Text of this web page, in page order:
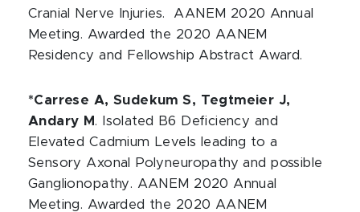
Cranial Nerve Injuries. AANEM 2020 Annual
Meeting. Awarded the 2020 AANEM
Residency and Fellowship Abstract Award.
*Carrese A, Sudekum S, Tegtmeier J,
Andary M . Isolated B6 Deficiency and
Elevated Cadmium Levels leading to a
Sensory Axonal Polyneuropathy and possible
Ganglionopathy. AANEM 2020 Annual
Meeting. Awarded the 2020 AANEM